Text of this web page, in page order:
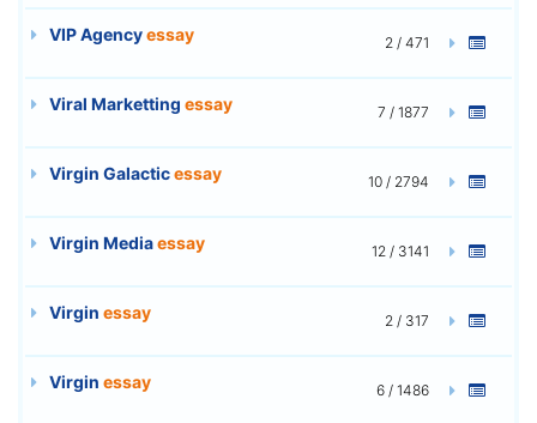
VIP Agencyessay 2 / 471
Viral Marketting essay 7 / 1877
Virgin Galacticessay 10 / 2794
Virgin Mediaessay 12 / 3141
Virgin essay 2 / 317
Virgin essay 6 / 1486